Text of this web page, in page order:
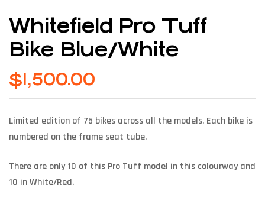
Whitefield Pro Tuff
Bike Blue/White
$1,500.00
Limited edition of 75 bikes across all the models. Each bike is
numbered on the frame seat tube.
There are only 10 of this Pro Tuff model in this colourway and
10 in White/Red.